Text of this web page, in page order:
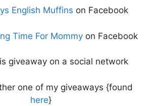
English Muffins on Facebook
Time For Mommyon Facebook
giveaway on a social network
one of my giveaways {found
here}